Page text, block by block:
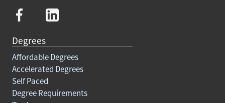
Degrees
Affordable Degrees
Accelerated Degrees
Self Paced
Degree Requirements